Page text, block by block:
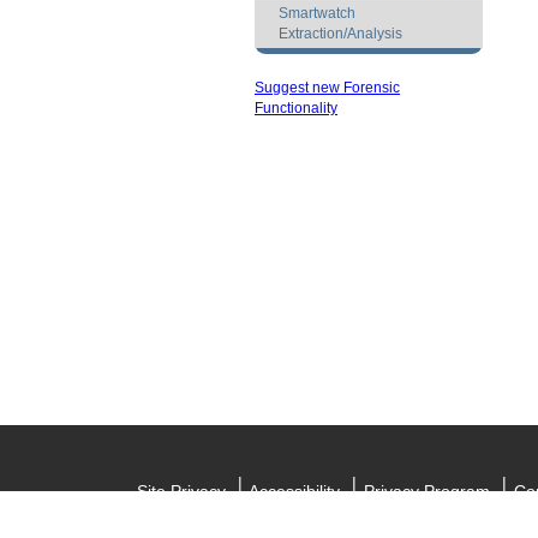
Smartwatch
Extraction/Analysis
Suggest new Forensic
Functionality
Site Privacy Accessibility Privacy Program